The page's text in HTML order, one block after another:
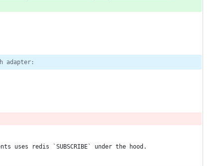
adapter:
uses redis `SUBSCRIBE` under the hood.